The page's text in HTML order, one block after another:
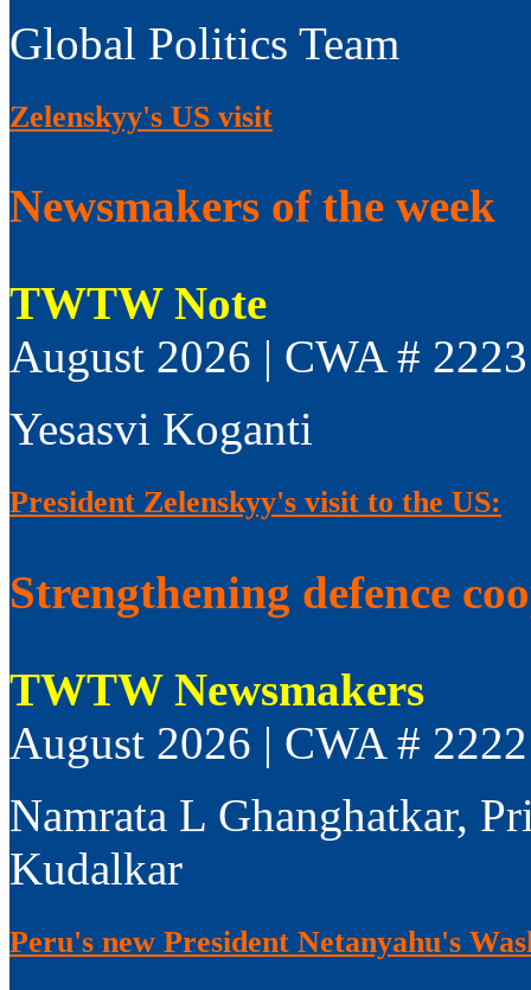
Global Politics Team
Zelenskyy's US visit
Newsmakers of the week
TWTW Note
August 2026 | CWA # 2223
Yesasvi Koganti
President Zelenskyy's visit to the US:
Strengthening defence
TWTW Newsmakers
August 2026 | CWA # 2222
Namrata L Ghanghatkar,
Kudalkar
Peru's new President Netanyahu's